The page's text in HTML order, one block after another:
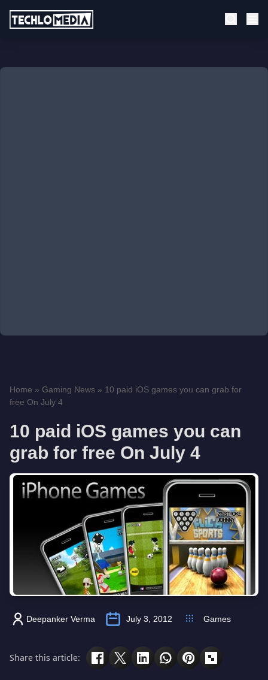
Home » Gaming News » 10 paid iOS games you can grab for
free On July 4
10 paid iOS games you can
grab for free On July 4
Deepanker Verma July 3, 2012 Games
Share this article: